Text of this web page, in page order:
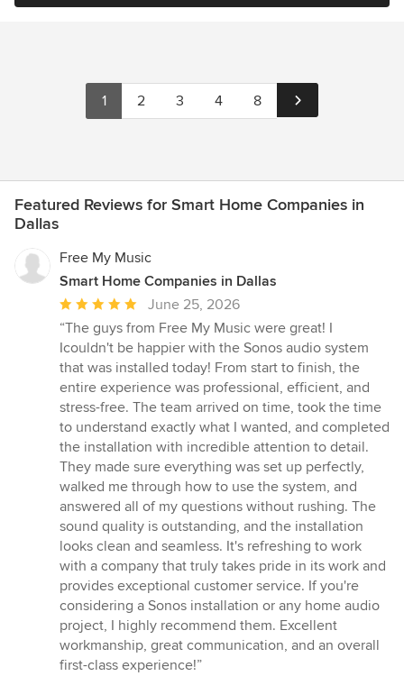
1 2 3 4 8
Featured Reviews for Smart Home Companies in
Dallas
Free My Music
Smart Home Companies in Dallas
Average
rating:
5
out
of
5
stars
June 25, 2026
“The guys from Free My Music were great! I
Icouldn't be happier with the Sonos audio system
that was installed today! From start to finish, the
entire experience was professional, efficient, and
stress-free. The team arrived on time, took the time
to understand exactly what I wanted, and completed
the installation with incredible attention to detail.
They made sure everything was set up perfectly,
walked me through how to use the system, and
answered all of my questions without rushing. The
sound quality is outstanding, and the installation
looks clean and seamless. It's refreshing to work
with a company that truly takes pride in its work and
provides exceptional customer service. If you're
considering a Sonos installation or any home audio
project, I highly recommend them. Excellent
workmanship, great communication, and an overall
first-class experience!”